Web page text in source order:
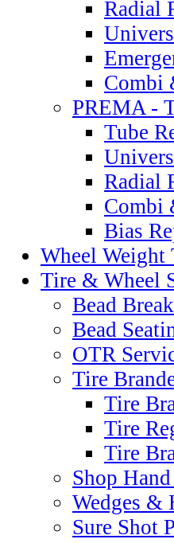
Radial
Combi
PREMA -
Tube
Radial
Combi
Bias
Wheel Weight
Tire & Wheel
Bead
Bead
OTR
Tire
Tire
Tire
Tire
Shop
Wedges &
Sure Shot